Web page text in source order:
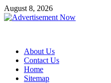
Skip
to
August 8, 2026
About Us
Contact Us
Home
Sitemap